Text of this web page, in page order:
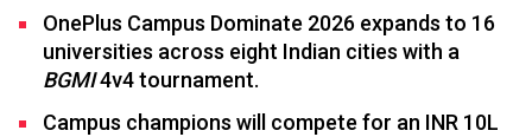
OnePlus Campus Dominate 2026 expands to 16
universities across eight Indian cities with a
BGMI4v4 tournament.
Campus champions will compete for an INR 10L